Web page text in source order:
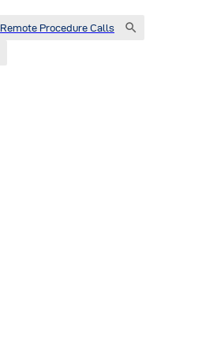
Remote Procedure Calls